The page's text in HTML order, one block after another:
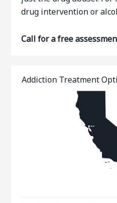
drug intervention or
Call for a free
Addiction Treatment